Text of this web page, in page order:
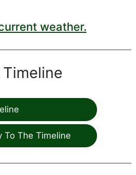
weather.
To The Timeline